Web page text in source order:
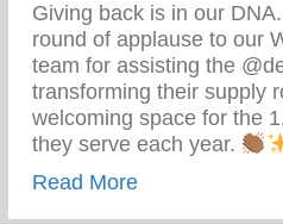
Giving back is in our DNA.
round of applause to our
team for assisting the
transforming their supply
welcoming space for the
they serve each year.
Read Moreabout The Tea